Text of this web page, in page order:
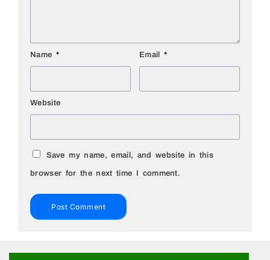
Name * Email *
Website
Save my name, email, and website in this
browser for the next time I comment.